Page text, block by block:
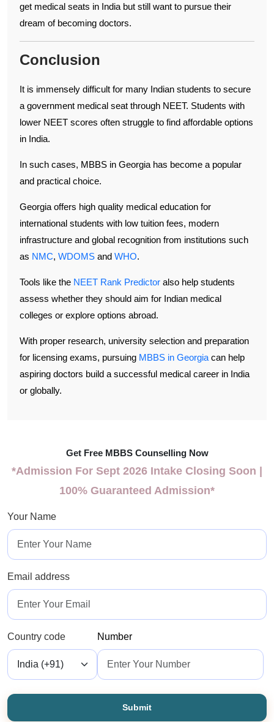
get medical seats in India but still want to pursue their
dream of becoming doctors.
Conclusion
It is immensely difficult for many Indian students to secure
a government medical seat through NEET. Students with
lower NEET scores often struggle to find affordable options
in India.
In such cases, MBBS in Georgia has become a popular
and practical choice.
Georgia offers high quality medical education for
international students with low tuition fees, modern
infrastructure and global recognition from institutions such
as NMC, WDOMS and WHO.
Tools like the NEET Rank Predictor also help students
assess whether they should aim for Indian medical
colleges or explore options abroad.
With proper research, university selection and preparation
for licensing exams, pursuing MBBS in Georgia can help
aspiring doctors build a successful medical career in India
or globally.
Get Free MBBS Counselling Now
*Admission For Sept 2026 Intake Closing Soon |
100% Guaranteed Admission*
Your Name
Email address
Country code Number
Submit